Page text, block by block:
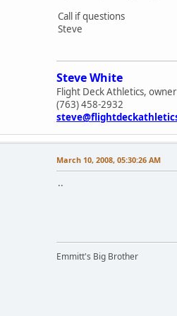
Call if questions
Steve
Steve White
Flight Deck Athletics, owner
(763) 458-2932
March 10, 2008, 05:30:26 AM
..
Emmitt's Big Brother